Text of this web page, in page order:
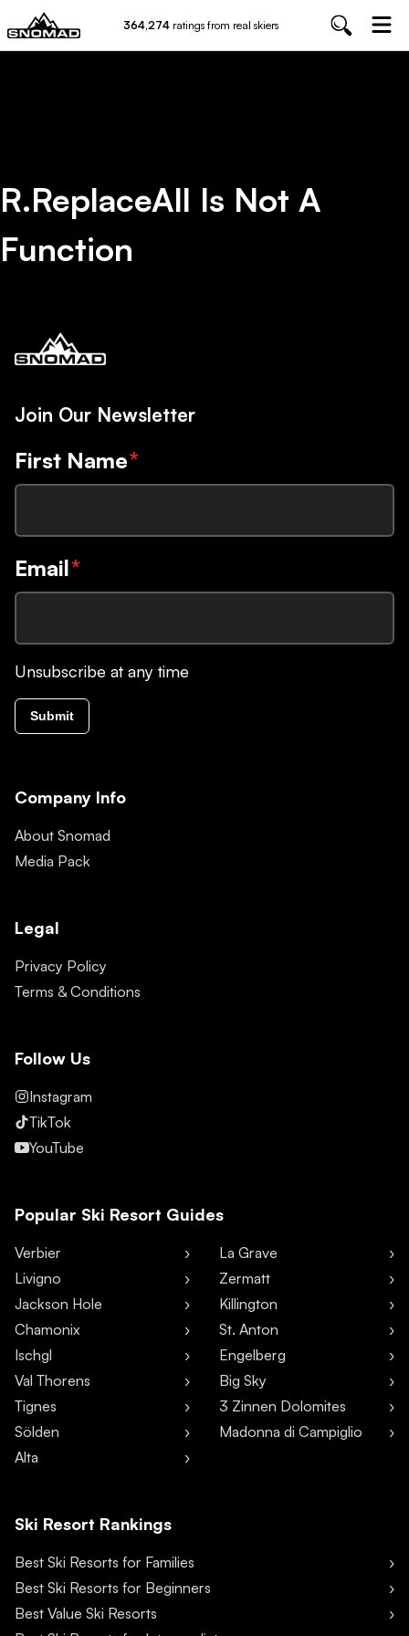
364,274 ratings from real skiers
R.replaceAll Is Not A
Function
Join Our Newsletter
First Name*
Email*
Unsubscribe at any time
Submit
Company Info
About Snomad
Media Pack
Legal
Privacy Policy
Terms & Conditions
Follow Us
Instagram
TikTok
YouTube
Popular Ski Resort Guides
Verbier
Livigno
Jackson Hole
Chamonix
Ischgl
Val Thorens
Tignes
Sölden
Alta
La Grave
Zermatt
Killington
St. Anton
Engelberg
Big Sky
3 Zinnen Dolomites
Madonna di Campiglio
Ski Resort Rankings
Best Ski Resorts for Families
Best Ski Resorts for Beginners
Best Value Ski Resorts